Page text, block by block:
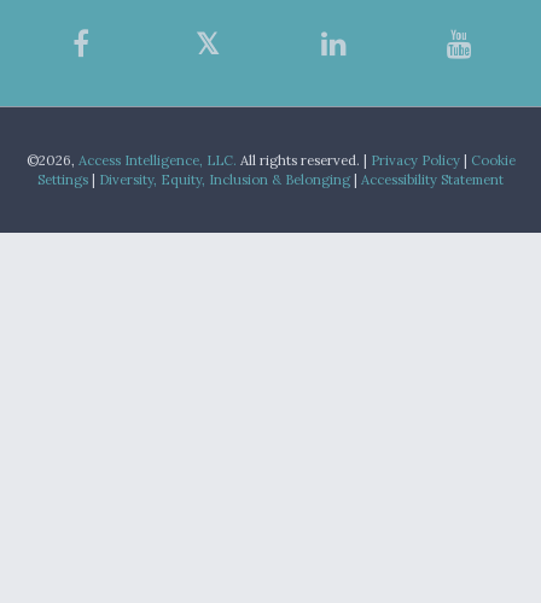
©2026, Access Intelligence, LLC. All rights reserved. | Privacy Policy| Cookie
Settings | Diversity, Equity, Inclusion & Belonging | Accessibility Statement